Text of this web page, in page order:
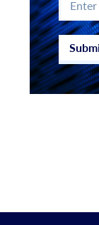
your
email
address